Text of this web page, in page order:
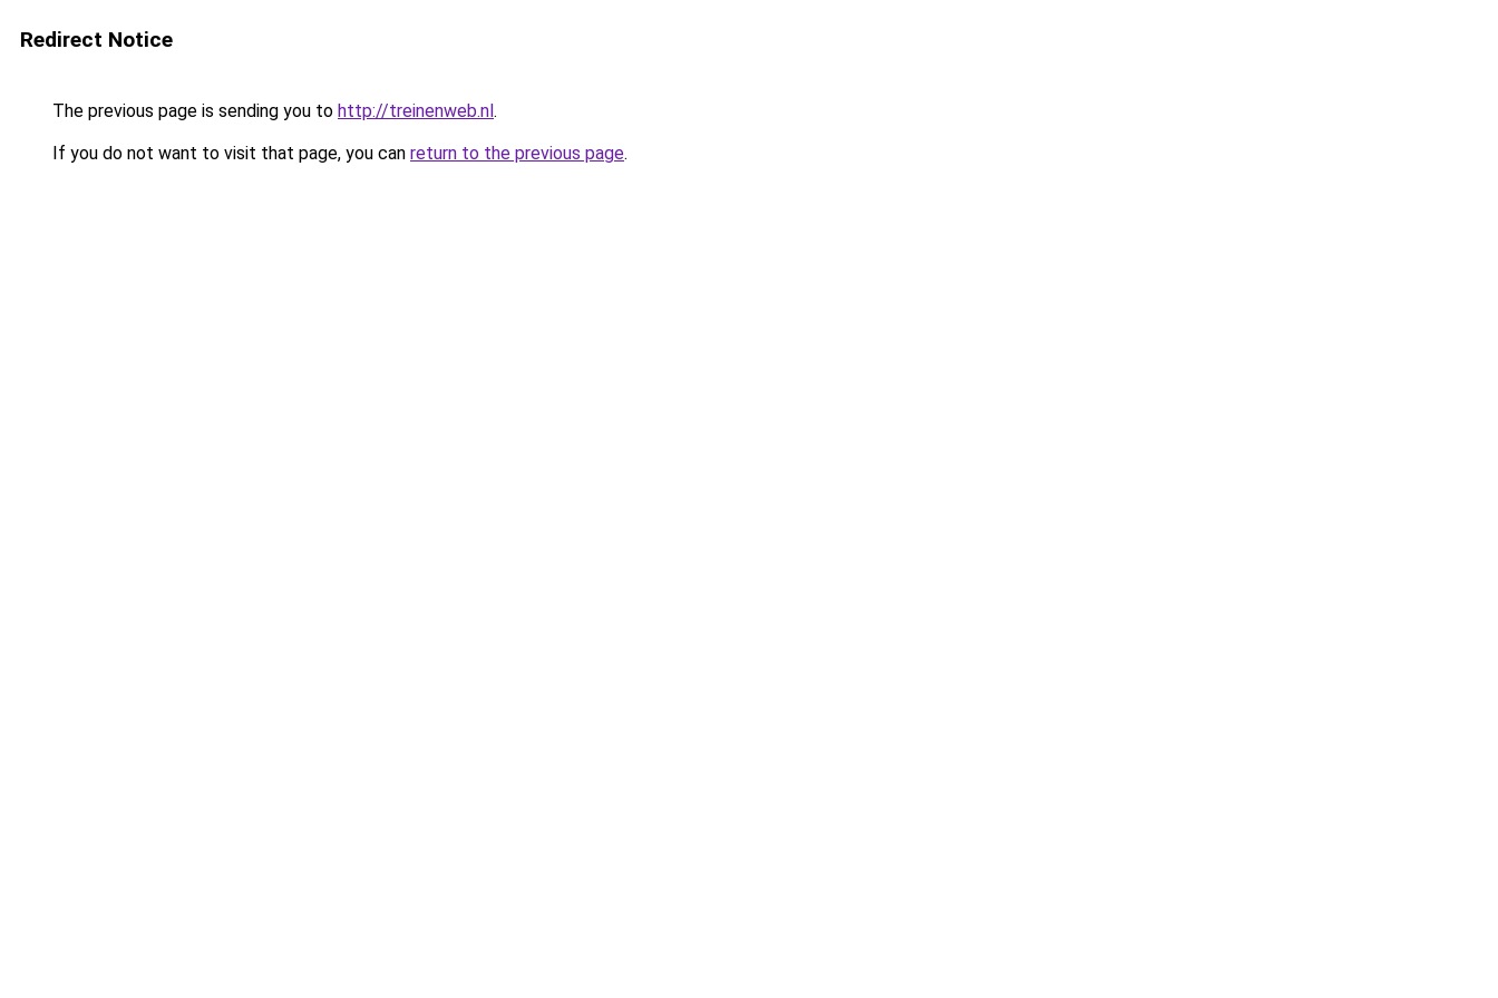
Redirect Notice
The previous page is sending you to http://treinenweb.nl.
If you do not want to visit that page, you can return to the previous page.